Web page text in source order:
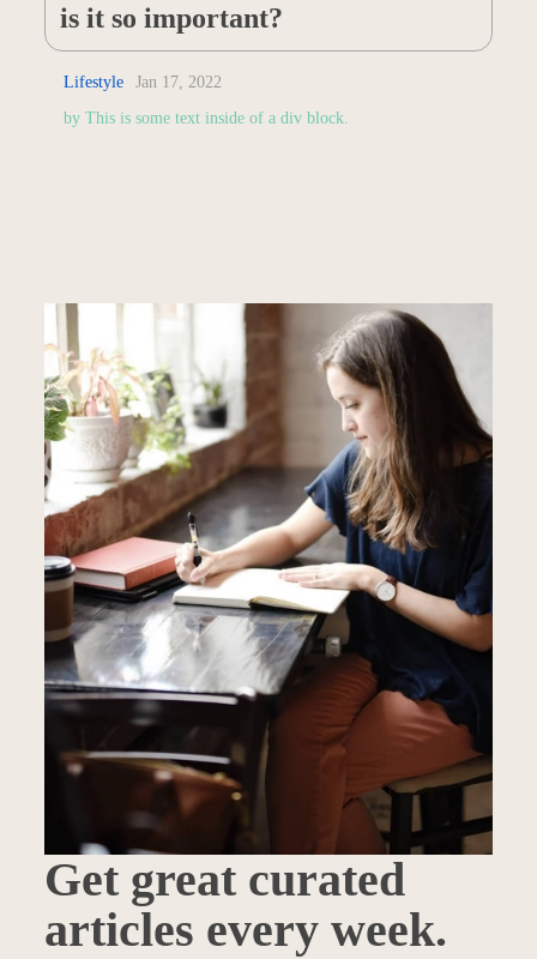
is it so important?
Lifestyle
Jan 17, 2022
byThis is some text inside of a div block.
Get great curated
articles every week.